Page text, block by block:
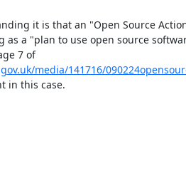
it is that an "Open Source
as a "plan to use open source
7 of
media/141716/
in this case.